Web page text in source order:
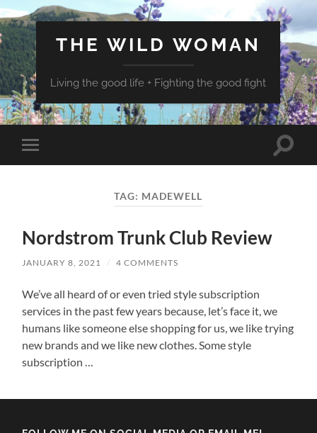
THE WILD WOMAN
Living the good life + Fighting the good fight
Toggle
mobile
Toggle
TAG: MADEWELL
Nordstrom Trunk Club Review
JANUARY 8, 2021 / 4 COMMENTS
We’ve all heard of or even tried style subscription
services in the past few years because, let’s face it, we
humans like someone else shopping for us, we like trying
new brands and we like new clothes. Some style
subscription …